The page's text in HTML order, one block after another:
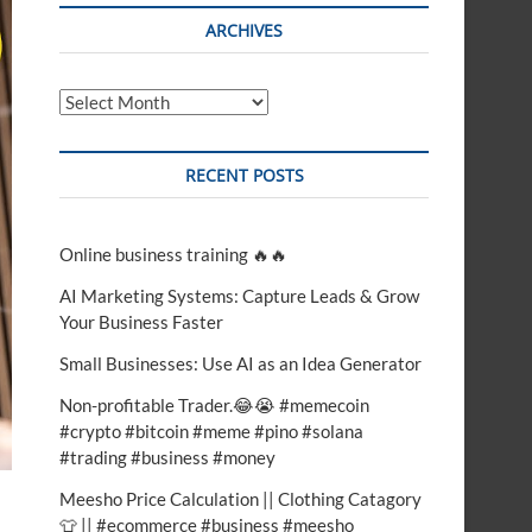
o
ARCHIVES
Archives
RECENT POSTS
Online business training 🔥🔥
AI Marketing Systems: Capture Leads & Grow
Your Business Faster
Small Businesses: Use AI as an Idea Generator
Non-profitable Trader.😂😭 #memecoin
#crypto #bitcoin #meme #pino #solana
#trading #business #money
Meesho Price Calculation || Clothing Catagory
👕 || #ecommerce #business #meesho